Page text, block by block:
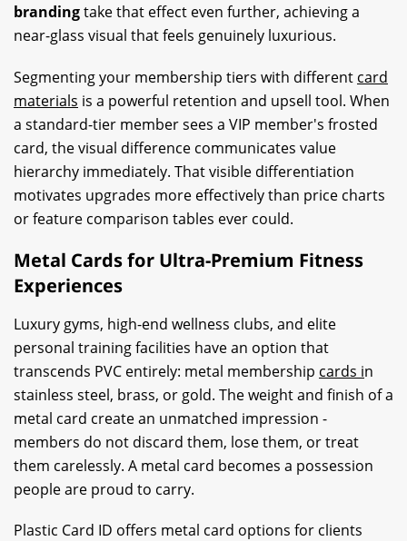
brandingtake that effect even further, achieving a
near-glass visual that feels genuinely luxurious.
Segmenting your membership tiers with different card
materials is a powerful retention and upsell tool. When
a standard-tier member sees a VIP member's frosted
card, the visual difference communicates value
hierarchy immediately. That visible differentiation
motivates upgrades more effectively than price charts
or feature comparison tables ever could.
Metal Cards for Ultra-Premium Fitness
Experiences
Luxury gyms, high-end wellness clubs, and elite
personal training facilities have an option that
transcends PVC entirely: metal membership cards in
stainless steel, brass, or gold. The weight and finish of a
metal card create an unmatched impression -
members do not discard them, lose them, or treat
them carelessly. A metal card becomes a possession
people are proud to carry.
Plastic Card ID offers metal card options for clients